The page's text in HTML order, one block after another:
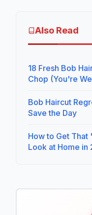
Also Read
18 Fresh Bob
Chop (You're
Bob Haircut
Save the Day
How to Get That
Look at Home in